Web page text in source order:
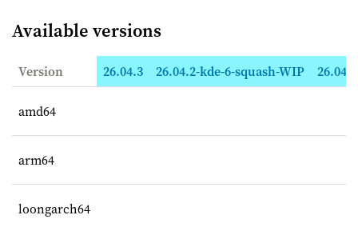
Available versions
Version 26.04.3 26.04.2-kde-6-squash-WIP
amd64
arm64
loongarch64